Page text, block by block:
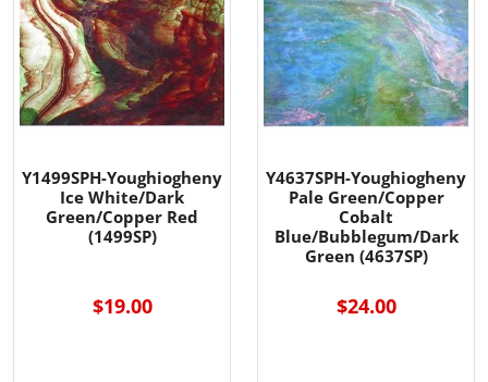
Y1499SPH-Youghiogheny
Ice White/Dark
Green/Copper Red
(1499SP)
$19.00
Y4637SPH-Youghiogheny
Pale Green/Copper
Cobalt
Blue/Bubblegum/Dark
Green (4637SP)
$24.00